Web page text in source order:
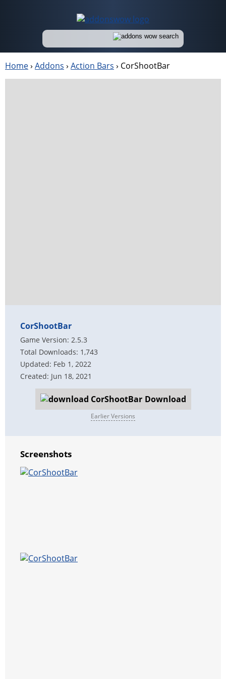
Home› Addons › Action Bars › CorShootBar
CorShootBar
Game Version: 2.5.3
Total Downloads: 1,743
Updated: Feb 1, 2022
Created: Jun 18, 2021
Download
Earlier Versions
Screenshots